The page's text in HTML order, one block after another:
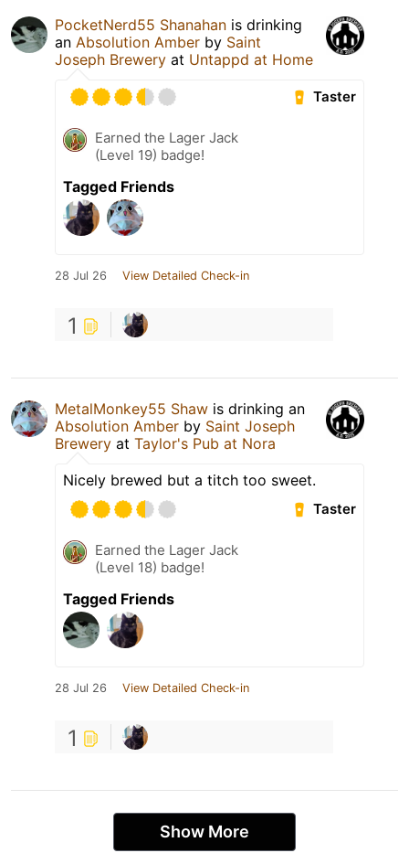
PocketNerd55 Shanahan is drinking
an Absolution Amber by Saint
Joseph Brewery at Untappd at Home
Taster
Earned the Lager Jack
(Level 19) badge!
Tagged Friends
28 Jul 26 View Detailed Check-in
1
MetalMonkey55 Shaw is drinking an
Absolution Amber by Saint Joseph
Brewery at Taylor's Pub at Nora
Nicely brewed but a titch too sweet.
Taster
Earned the Lager Jack
(Level 18) badge!
Tagged Friends
28 Jul 26 View Detailed Check-in
1
Show More